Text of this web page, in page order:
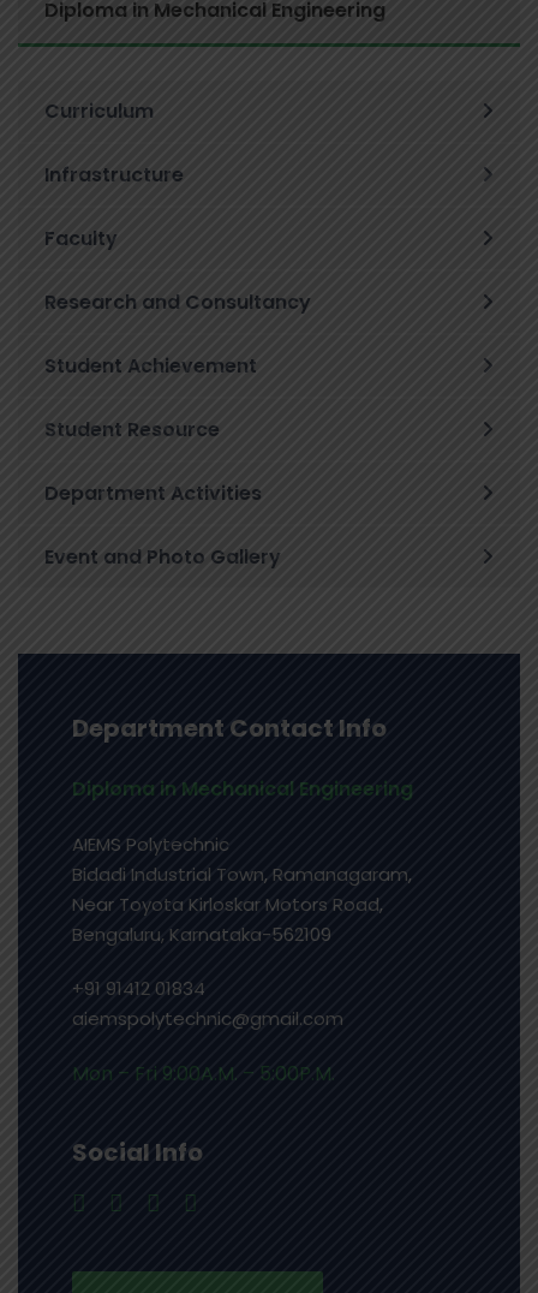
Diploma in Mechanical Engineering
Curriculum
Infrastructure
Faculty
Research and Consultancy
Student Achievement
Student Resource
Department Activities
Event and Photo Gallery
Department Contact Info
Diploma in Mechanical Engineering
AIEMS Polytechnic
Bidadi Industrial Town, Ramanagaram,
Near Toyota Kirloskar Motors Road,
Bengaluru, Karnataka-562109
+91 91412 01834
aiemspolytechnic@gmail.com
Mon – Fri 9:00A.M. – 5:00P.M.
Social Info